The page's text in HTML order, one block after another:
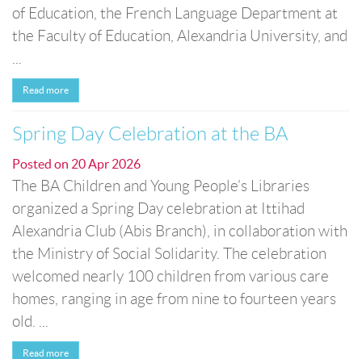
of Education, the French Language Department at
the Faculty of Education, Alexandria University, and
Read more
Spring Day Celebration at the BA
Posted on 20 Apr 2026
The BA Children and Young People’s Libraries
organized a Spring Day celebration at Ittihad
Alexandria Club (Abis Branch), in collaboration with
the Ministry of Social Solidarity. The celebration
welcomed nearly 100 children from various care
homes, ranging in age from nine to fourteen years
old. ...
Read more